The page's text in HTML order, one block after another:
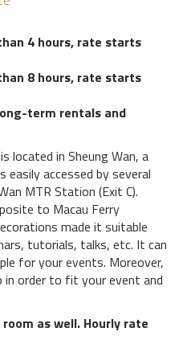
4 hours, rate starts
8 hours, rate starts
term rentals and
located in Sheung Wan, a
easily accessed by several
MTR Station (Exit C).
to Macau Ferry
made it suitable
tutorials, talks, etc. It can
for your events. Moreover,
in order to fit your event and
as well. Hourly rate